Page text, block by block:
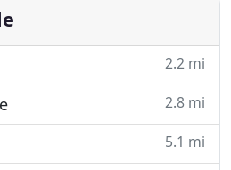
2.2 mi
2.8 mi
5.1 mi